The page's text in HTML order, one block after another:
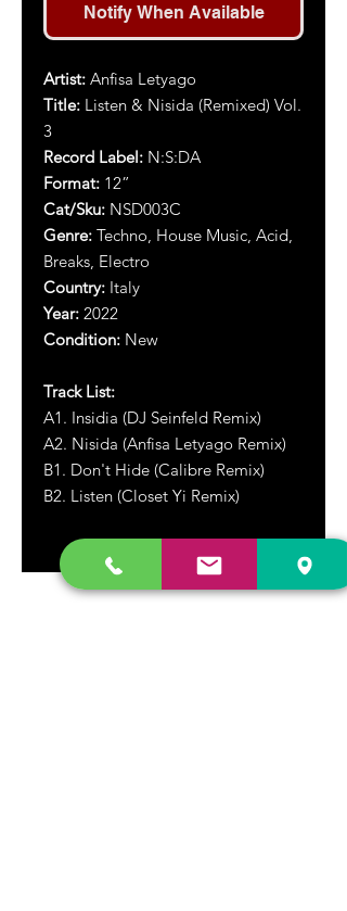
Notify When Available
Artist: Anfisa Letyago
Title: Listen & Nisida (Remixed) Vol.
3
Record Label: N:S:DA
Format: 12”
Cat/Sku: NSD003C
Genre: Techno, House Music, Acid,
Breaks, Electro
Country: Italy
Year: 2022
Condition: New
Track List:
A1. Insidia (DJ Seinfeld Remix)
A2. Nisida (Anfisa Letyago Remix)
B1. Don't Hide (Calibre Remix)
B2. Listen (Closet Yi Remix)